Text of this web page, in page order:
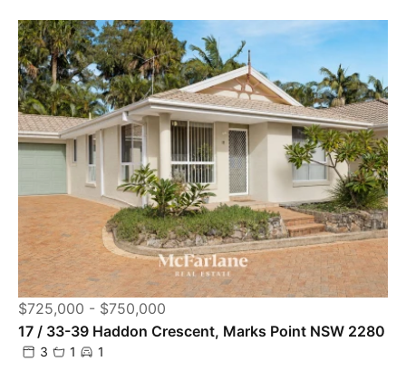
$725,000 - $750,000
17 / 33-39 Haddon Crescent, Marks Point NSW 2280
3 1 1